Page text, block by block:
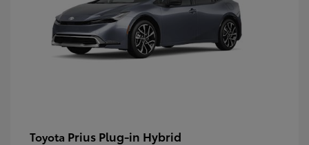
Toyota Prius Plug-in Hybrid